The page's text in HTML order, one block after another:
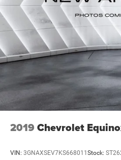
2019 Chevrolet
VIN: 3GNAXSEV7KS668011Stock: